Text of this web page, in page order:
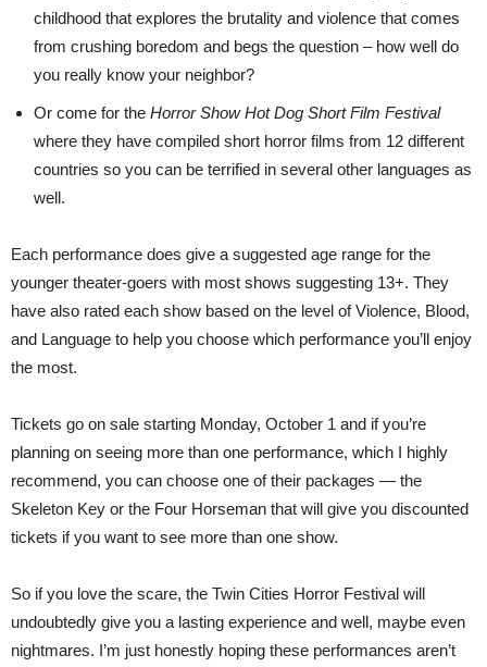
childhood that explores the brutality and violence that comes
from crushing boredom and begs the question – how well do
you really know your neighbor?
Or come for the Horror Show Hot Dog Short Film Festival
where they have compiled short horror films from 12 different
countries so you can be terrified in several other languages as
well.
Each performance does give a suggested age range for the
younger theater-goers with most shows suggesting 13+. They
have also rated each show based on the level of Violence, Blood,
and Language to help you choose which performance you’ll enjoy
the most.
Tickets go on sale starting Monday, October 1 and if you’re
planning on seeing more than one performance, which I highly
recommend, you can choose one of their packages — the
Skeleton Key or the Four Horseman that will give you discounted
tickets if you want to see more than one show.
So if you love the scare, the Twin Cities Horror Festival will
undoubtedly give you a lasting experience and well, maybe even
nightmares. I’m just honestly hoping these performances aren’t